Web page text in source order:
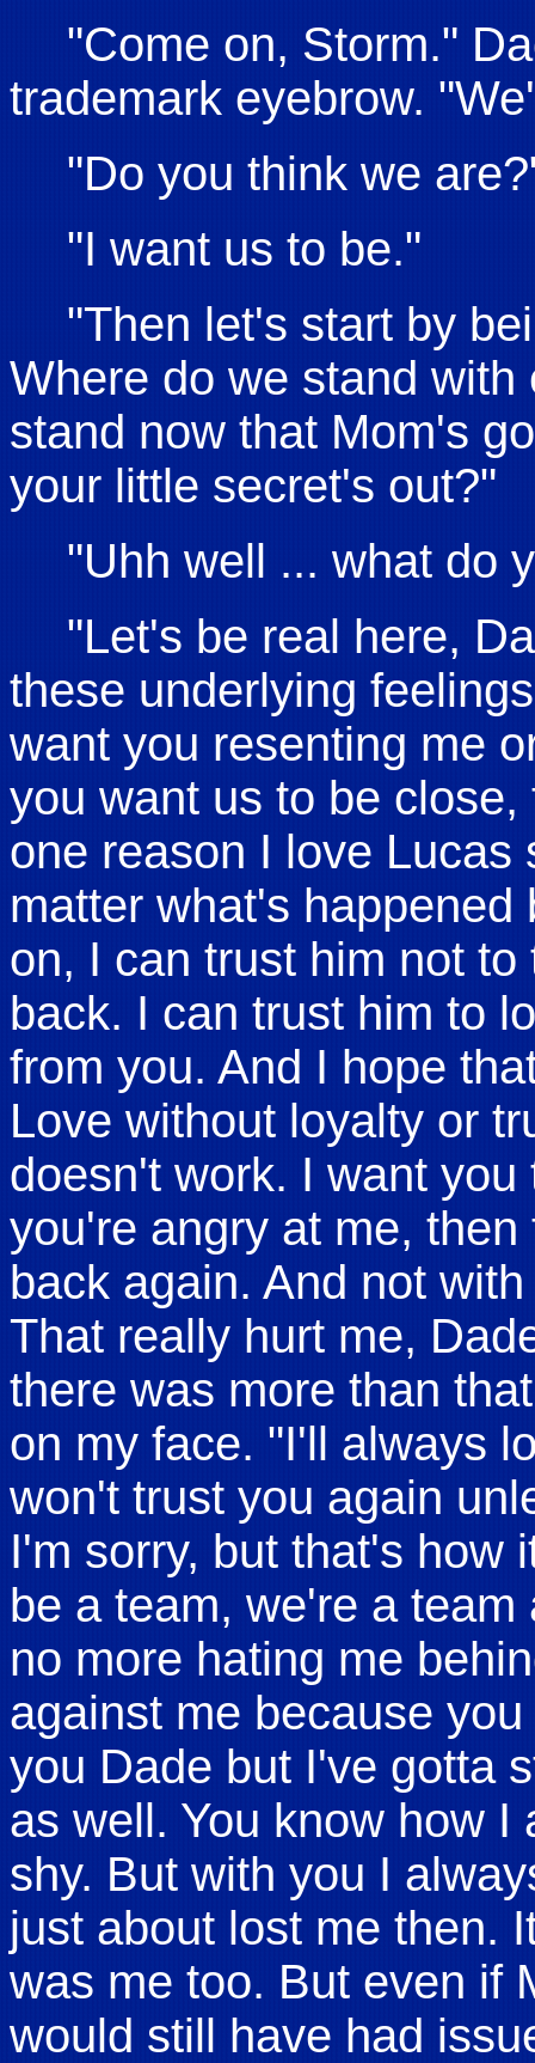
"Come on, Storm."
trademark eyebrow.
"Do you think we
"I want us to be."
"Then let's start by
Where do we stand
stand now that Mom's
your little secret's out?"
"Uhh well ... what do
"Let's be real here,
these underlying
want you resenting me
you want us to be
one reason I love Lucas
matter what's
on, I can trust him not
back. I can trust him to
from you. And I hope
Love without loyalty or
doesn't work. I want
you're angry at me,
back again. And not
That really hurt me,
there was more than
on my face. "I'll always
won't trust you again
I'm sorry, but that's how
be a team, we're a
no more hating me
against me because
you Dade but I've gotta
as well. You know how
shy. But with you I
just about lost me then.
was me too. But even if
would still have had